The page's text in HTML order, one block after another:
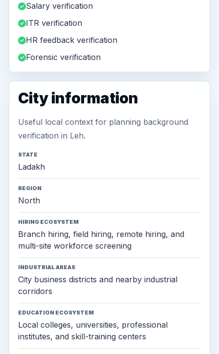
Salary verification
ITR verification
HR feedback verification
Forensic verification
City information
Useful local context for planning background
verification in Leh.
STATE
Ladakh
REGION
North
HIRING ECOSYSTEM
Branch hiring, field hiring, remote hiring, and
multi-site workforce screening
INDUSTRIAL AREAS
City business districts and nearby industrial
corridors
EDUCATION ECOSYSTEM
Local colleges, universities, professional
institutes, and skill-training centers